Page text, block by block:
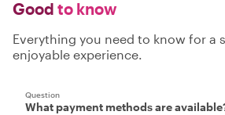
Good to know
Everything you need to know for a
enjoyable experience.
Question
What payment methods are